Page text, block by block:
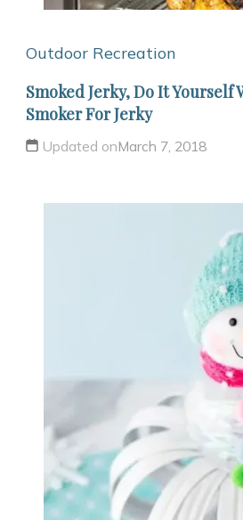
Outdoor Recreation
Smoked Jerky, Do It Yourself
Smoker For Jerky
Updated onMarch 7, 2018